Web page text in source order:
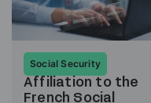
Social Security
Affiliation to the
French Social